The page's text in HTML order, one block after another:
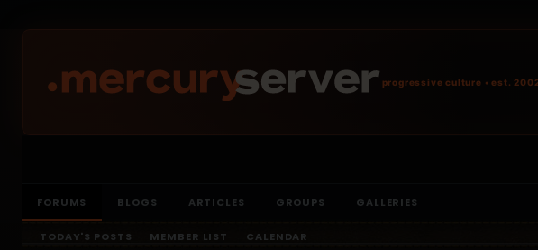
FORUMS BLOGS ARTICLES GROUPS GALLERIES
TODAY'S POSTS MEMBER LIST CALENDAR
progressive culture • est.